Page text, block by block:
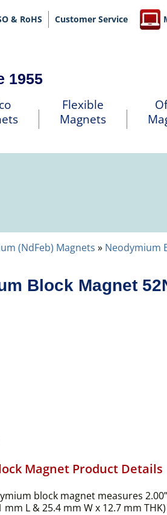
& RoHS Customer Service
1955
Flexible
Magnets
(NdFeb) Magnets » Neodymium
Block Magnet
Magnet Product Details
block magnet measures
mm L & 25.4 mm W x 12.7 mm